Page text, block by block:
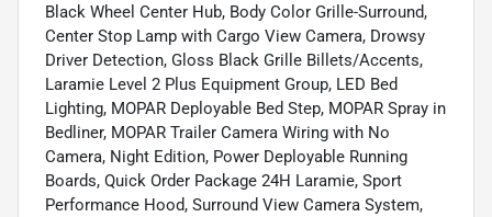
Black Wheel Center Hub, Body Color Grille-Surround,
Center Stop Lamp with Cargo View Camera, Drowsy
Driver Detection, Gloss Black Grille Billets/Accents,
Laramie Level 2 Plus Equipment Group, LED Bed
Lighting, MOPAR Deployable Bed Step, MOPAR Spray in
Bedliner, MOPAR Trailer Camera Wiring with No
Camera, Night Edition, Power Deployable Running
Boards, Quick Order Package 24H Laramie, Sport
Performance Hood, Surround View Camera System,